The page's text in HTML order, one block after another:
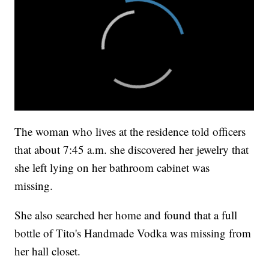
The woman who lives at the residence told officers
that about 7:45 a.m. she discovered her jewelry that
she left lying on her bathroom cabinet was
missing.
She also searched her home and found that a full
bottle of Tito's Handmade Vodka was missing from
her hall closet.